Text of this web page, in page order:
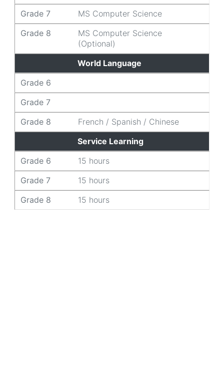
Grade 7
MS Computer Science
Grade 8
MS Computer Science
(Optional)
World Language
Grade 6
Grade 7
Grade 8
French / Spanish / Chinese
Service Learning
Grade 6
15 hours
Grade 7
15 hours
Grade 8
15 hours